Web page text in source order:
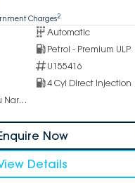
Charges2
Automatic
Petrol - Premium ULP
U155416
4 Cyl Direct Injection
Inchcape Subaru Narellan
Now
Details